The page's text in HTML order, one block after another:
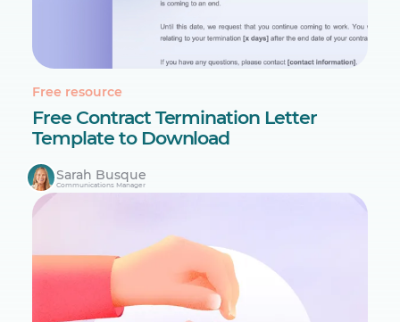
Free resource
Free Contract Termination Letter
Template to Download
Sarah Busque
Communications Manager